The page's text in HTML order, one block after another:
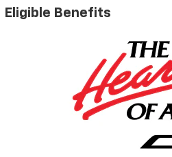
Eligible Benefits